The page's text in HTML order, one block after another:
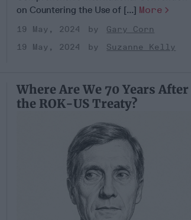
on Countering the Use of [...] More
19 May, 2024
Gary Corn
19 May, 2024
Suzanne Kelly
Where Are We 70 Years After
the ROK-US Treaty?